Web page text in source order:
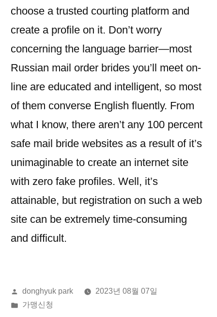
choose a trusted courting platform and
create a profile on it. Don’t worry
concerning the language barrier—most
Russian mail order brides you’ll meet on-
line are educated and intelligent, so most
of them converse English fluently. From
what I know, there aren’t any 100 percent
safe mail bride websites as a result of it’s
unimaginable to create an internet site
with zero fake profiles. Well, it’s
attainable, but registration on such a web
site can be extremely time-consuming
and difficult.
올
린
donghyuk park
2023년 08월 07일
게
가맹신청